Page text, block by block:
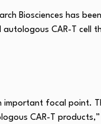
Biosciences has
CAR-T cell
important focal point.
CAR-T products,”